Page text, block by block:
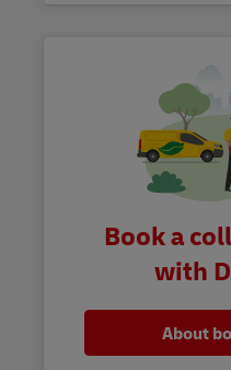
Book a
with
About